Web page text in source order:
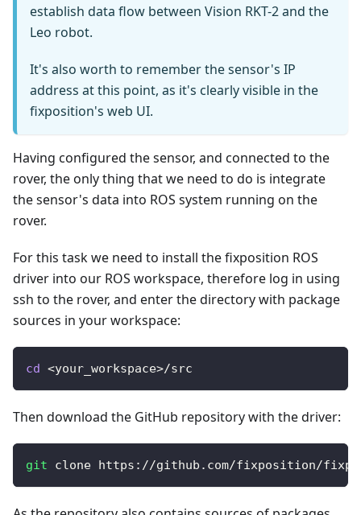
establish data flow between Vision RKT-2 and the
Leo robot.
It's also worth to remember the sensor's IP
address at this point, as it's clearly visible in the
fixposition's web UI.
Having configured the sensor, and connected to the
rover, the only thing that we need to do is integrate
the sensor's data into ROS system running on the
rover.
For this task we need to install the fixposition ROS
driver into our ROS workspace, therefore log in using
ssh to the rover, and enter the directory with package
sources in your workspace:
cd <your_workspace>/src
Then download the GitHub repository with the driver:
git clone https://github.com/fixposition/